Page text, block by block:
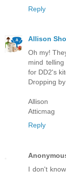
Reply
Allison
Oh my!
mind
for DD2's
Dropping
Allison
Atticmag
Reply
I don't